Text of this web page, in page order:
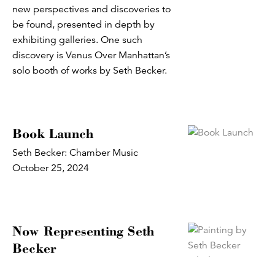
new perspectives and discoveries to
be found, presented in depth by
exhibiting galleries. One such
discovery is Venus Over Manhattan’s
solo booth of works by Seth Becker.
Book Launch
Seth Becker: Chamber Music
October 25, 2024
Now Representing Seth
Becker